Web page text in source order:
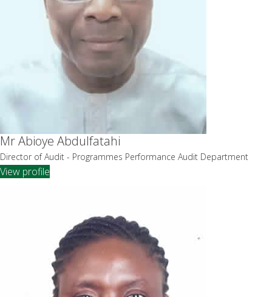
Mr Abioye Abdulfatahi
Director of Audit - Programmes Performance Audit Department
View profile